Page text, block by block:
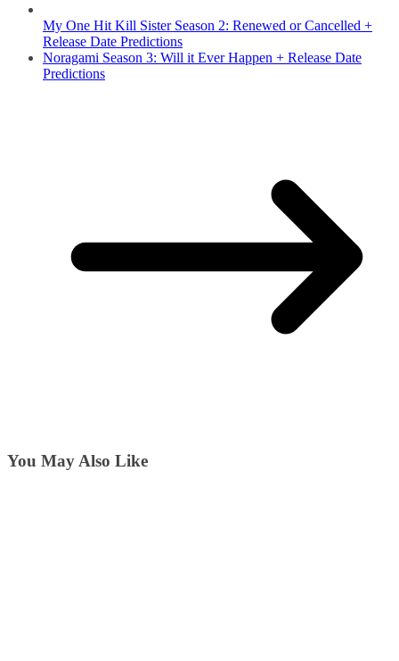
My One Hit Kill Sister Season 2: Renewed or Cancelled +
Release Date Predictions
Noragami Season 3: Will it Ever Happen + Release Date
Predictions
You May Also Like